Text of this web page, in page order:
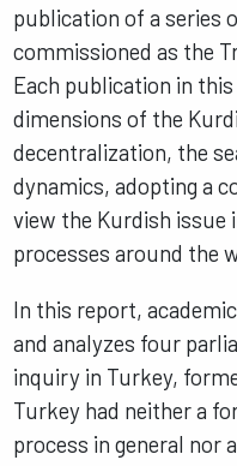
publication of a series
commissioned as the
Each publication in
dimensions of the
decentralization, the
dynamics, adopting a
view the Kurdish issue
processes around the
In this report, academic
and analyzes four
inquiry in Turkey,
Turkey had neither a
process in general nor